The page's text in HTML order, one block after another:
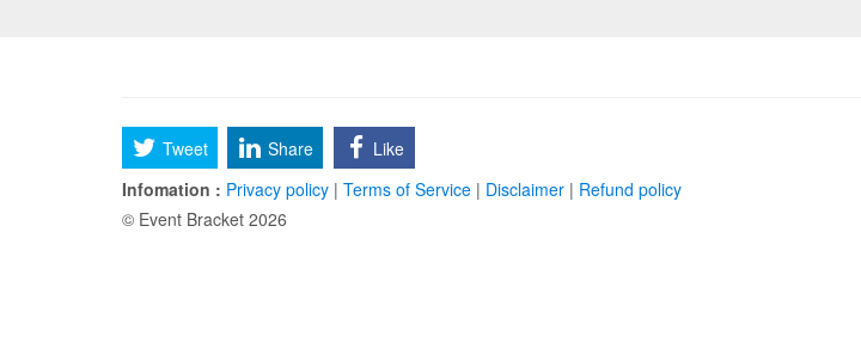
Tweet Share
Like
Infomation : Privacy policy | Terms of Service | Disclaimer | Refund policy
© Event Bracket 2026